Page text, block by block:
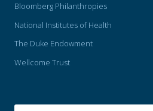
Bloomberg Philanthropies
National Institutes of Health
The Duke Endowment
Wellcome Trust
SEARCH